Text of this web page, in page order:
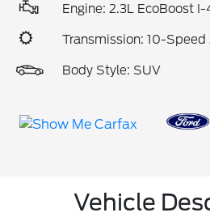
Engine: 2.3L EcoBoost I-
Transmission: 10-
Body Style: SUV
Vehicle